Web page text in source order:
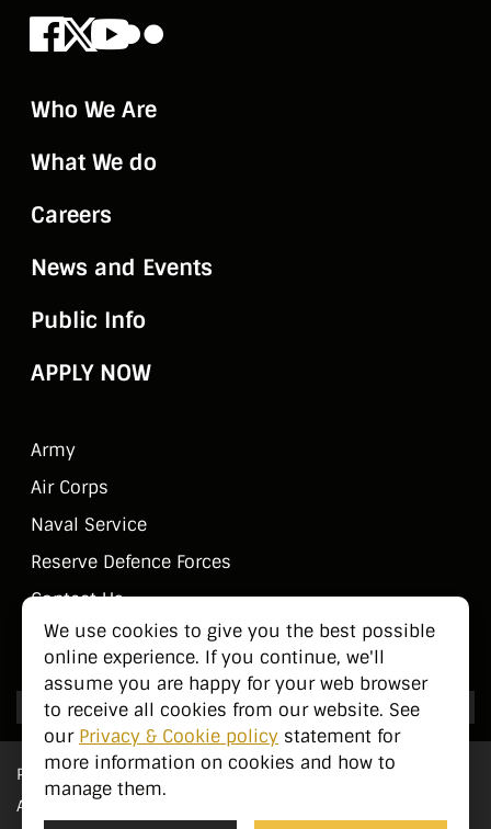
We use cookies to give you the best possible
online experience. If you continue, we'll
assume you are happy for your web browser
to receive all cookies from our website. See
our Privacy & Cookie policy statement for
more information on cookies and how to
manage them.
Facebook
X Youtube
Flickr
Who We Are
What We do
Careers
News and Events
Public Info
APPLY NOW
Army
Air Corps
Naval Service
Reserve Defence Forces
Contact Us
Public Information
Privacy Statement
Accessibility